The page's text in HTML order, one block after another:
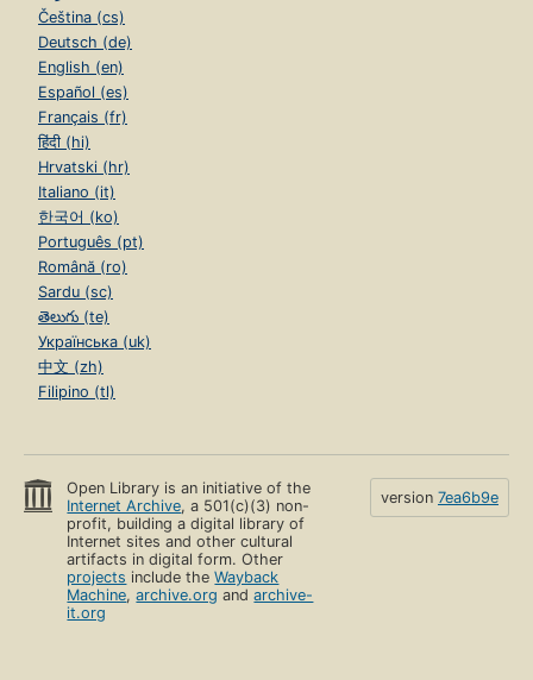
Čeština (cs)
Deutsch (de)
English (en)
Español (es)
Français (fr)
हिंदी (hi)
Hrvatski (hr)
Italiano (it)
한국어 (ko)
Português (pt)
Română (ro)
Sardu (sc)
తెలుగు (te)
Українська (uk)
中文 (zh)
Filipino (tl)
Open Library is an initiative of the
Internet Archive, a 501(c)(3) non-
profit, building a digital library of
Internet sites and other cultural
artifacts in digital form. Other
projects include theWayback
Machine,archive.org andarchive-
it.org
version 7ea6b9e